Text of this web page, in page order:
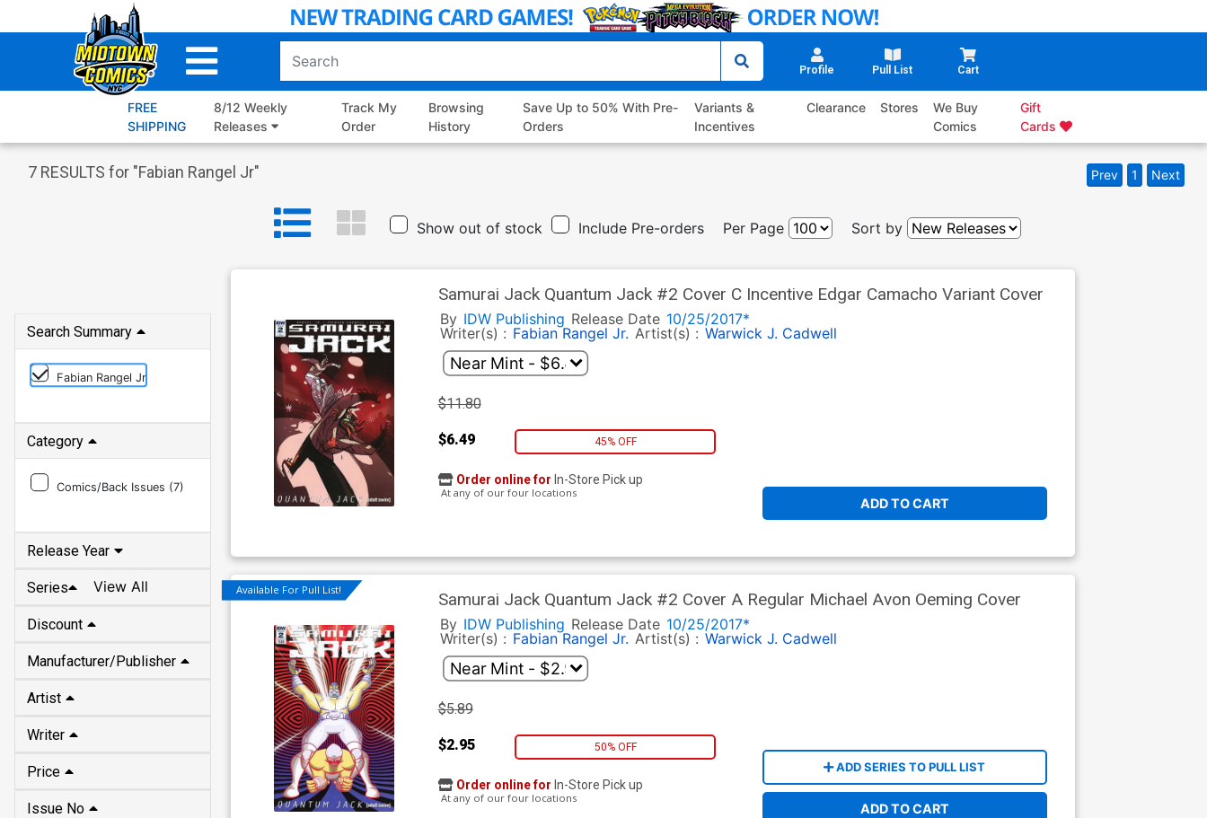
to
Profile Pull List Cart
FREE
SHIPPING
8/12 Weekly
Releases
Track My
Order
Browsing
History
Save Up to 50% With Pre-
Orders
Variants &
Incentives
Clearance Stores
We Buy
Comics
Gift
Cards
7 RESULTS for "Fabian Rangel Jr" Prev 1 Next
Show out of stock Include Pre-orders Per Page Sort by
Search Summary
Fabian Rangel Jr
Category
Comics/Back Issues (7)
Release Year
Series View All
Discount
Manufacturer/Publisher
Artist
Writer
Price
Issue No
Samurai Jack Quantum Jack #2 Cover C Incentive Edgar Camacho Variant Cover
By IDW Publishing Release Date 10/25/2017*
Writer(s) : Fabian Rangel Jr. Artist(s) : Warwick J. Cadwell
$11.80
$6.49 45% OFF
ADD TO CART
Order online for In-Store Pick up
At any of our four locations
Available For Pull List! Samurai Jack Quantum Jack #2 Cover A Regular Michael Avon Oeming Cover
By IDW Publishing Release Date 10/25/2017*
Writer(s) : Fabian Rangel Jr. Artist(s) : Warwick J. Cadwell
$5.89
$2.95 50% OFF
ADD SERIES TO PULL LIST
ADD TO CART
Order online for In-Store Pick up
At any of our four locations